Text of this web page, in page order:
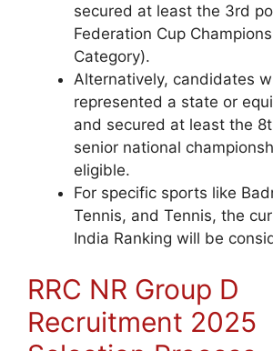
secured at least the 3rd
Federation Cup
Category).
Alternatively, candidates
represented a state or
and secured at least the
senior national
eligible.
For specific sports like
Tennis, and Tennis, the
India Ranking will be
RRC NR Group D
Recruitment 2025